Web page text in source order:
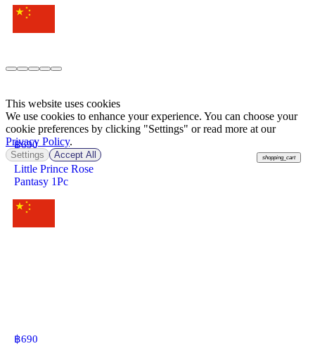
฿690
shopping_cart
Little Prince Rose
Pantasy 1Pc
฿690
This website uses cookies
We use cookies to enhance your experience. You can choose your
cookie preferences by clicking "Settings" or read more at our
Privacy Policy.
Settings Accept All